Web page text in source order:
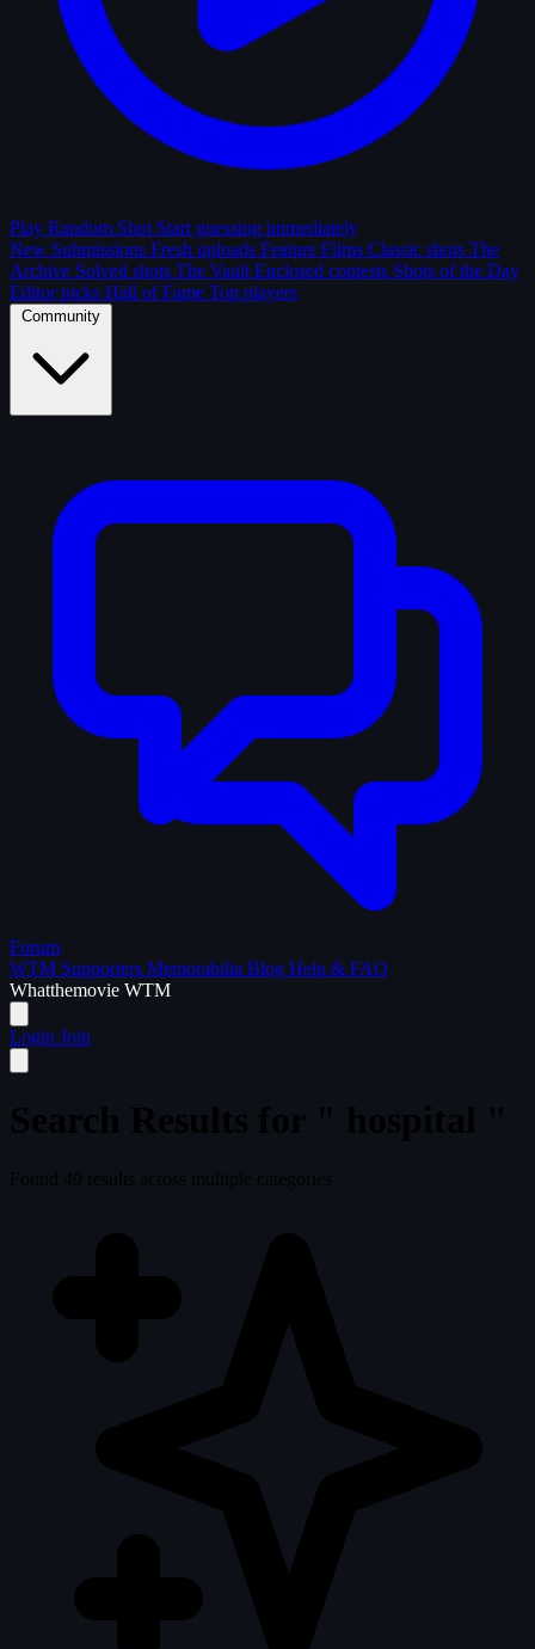
Play Random Shot Start guessing immediately
New Submissions Fresh uploads Feature Films Classic shots The
Archive Solved shots The Vault Enclosed contests Shots of the Day
Editor picks Hall of Fame Top players
Community
Forum
WTM Supporters Memorabilia Blog Help & FAQ
Whatthemovie WTM
Login Join